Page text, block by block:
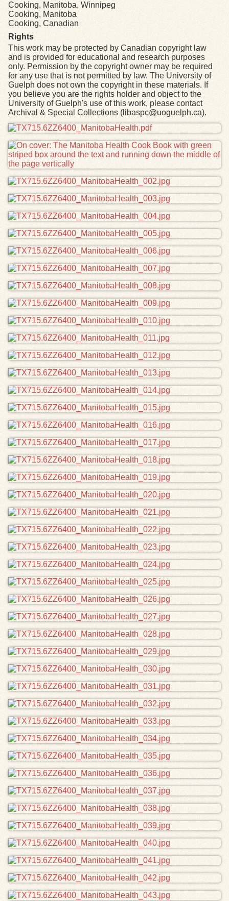
Cooking, Manitoba, Winnipeg
Cooking, Manitoba
Cooking, Canadian
Rights
This work may be protected by Canadian copyright law
and is provided for educational and research purposes
only. Permission by the copyright owner may be required
for any use that is not permitted by law. The University of
Guelph does not own the copyright in these materials. If
you believe you are the rights holder and object to the
University of Guelph's use of this work, please contact
Archival & Special Collections (libaspc@uoguelph.ca).
Files